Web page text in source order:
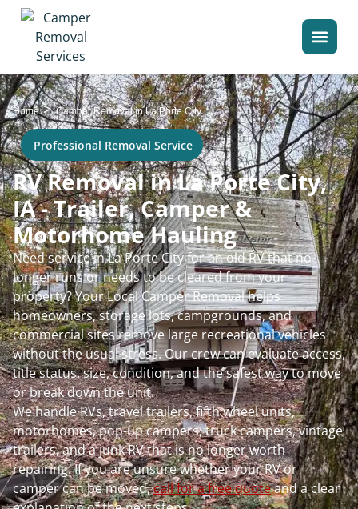
Home>Camper Removal in La Porte City
Professional Removal Service
RV Removal in La Porte City,
IA - Trailer, Camper &
Motorhome Hauling
Need service in La Porte City for an old RV that no
longer runs or needs to be cleared from your
property? Your Local Camper Removal helps
homeowners, storage lots, campgrounds, and
commercial sites remove large recreational vehicles
without the usual stress. Our crew can evaluate access,
title status, size, condition, and the safest way to move
or break down the unit.
We handle RVs, travel trailers, fifth wheel units,
motorhomes, pop-up campers, truck campers, vintage
trailers, and a junk RV that is no longer worth
repairing. If you are unsure whether your RV or
camper can be moved,call for a free quoteand a clear